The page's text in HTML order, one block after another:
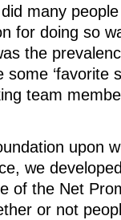
many
for doing so
the
‘favorite
team
upon
we
of the Net
or not